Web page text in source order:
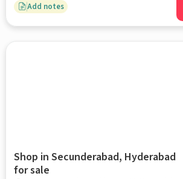
Add notes
Shop in Secunderabad, Hyderabad
for sale